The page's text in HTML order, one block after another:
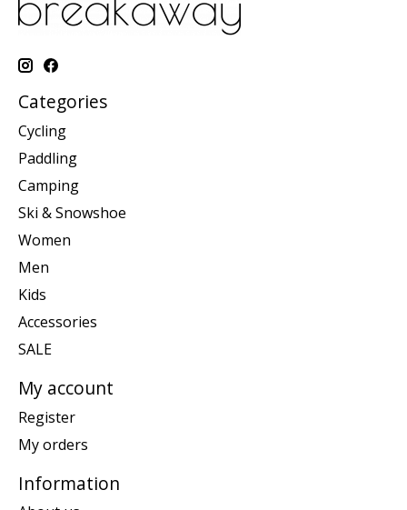
Categories
Cycling
Paddling
Camping
Ski & Snowshoe
Women
Men
Kids
Accessories
SALE
My account
Register
My orders
Information